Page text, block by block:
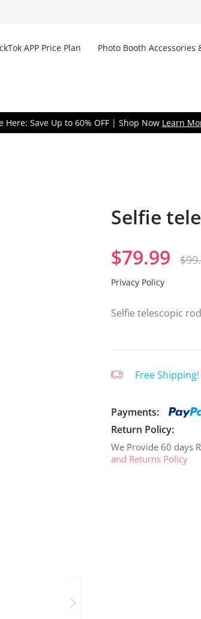
APP Price Plan Photo Booth Accessories
Here: Save Up to 60% OFF | Shop Now Learn
Selfie
$79.99 $
Privacy Policy
Selfie telescopic
Free
Payments:
Return Policy:
We Provide 60 days
and Returns Policy